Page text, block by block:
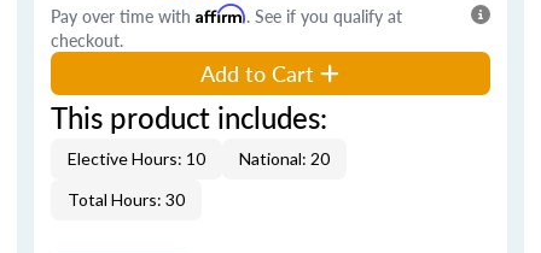
Pay over time with Affirm. See if you qualify at
checkout.
Add to Cart
This product includes:
Elective Hours: 10
National: 20
Total Hours: 30